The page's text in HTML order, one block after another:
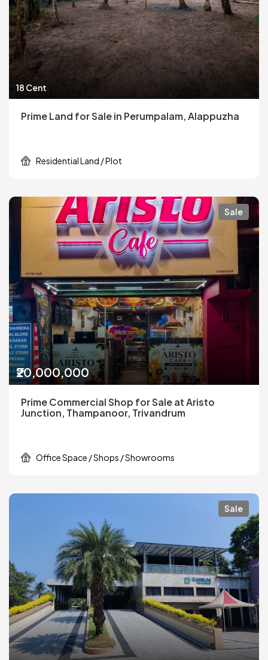
18 Cent
Prime Land for Sale in Perumpalam, Alappuzha
Residential Land / Plot
Sale
₹20,000,000
Prime Commercial Shop for Sale at Aristo
Junction, Thampanoor, Trivandrum
Office Space / Shops / Showrooms
Sale